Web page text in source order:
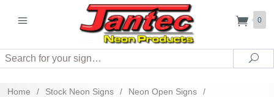
0
Search
Home / Stock Neon Signs / Neon Open Signs
/